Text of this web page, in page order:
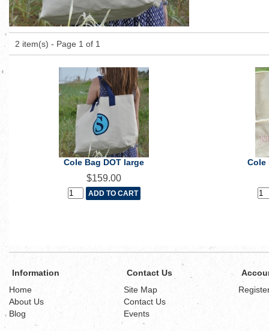
2 item(s) - Page 1 of 1
Cole Bag DOT large
$159.00
Cole
Information
Home
About Us
Blog
Contact Us
Site Map
Contact Us
Events